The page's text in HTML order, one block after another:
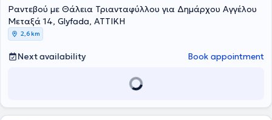
σεμινάρια επιμόρφωσης με θέμα «δεξιότητες συμβουλευτικής και
επικοινωνίας για διαιτολόγους» και το 2016 σεμινάρια με τίτλο
“Πέρα από τα όρια της δίαιτας”, (μια διατροφική -
ψυχοεκπαιδευτικη προσέγγιση στη χρόνια παχυσαρκία). Επι σειρά
και παράλληλα έχει στο ενεργητικό του ομιλίες που αφορούν στην
πλήθος σεμιναρίων και συνεδρίων για την συνεχή ενημέρωση στις
στρατιωτικής του θητείας τοποθετήθηκε στο διαιτολογικό τμήμα του
εμπειρία της στη διατροφή τη βοηθά να προσφέρει πρακτικές και
εξατομικευμένες λύσεις, είτε πρόκειται για αθλητές είτε για άτομα
που απλώς θέλουν να βελτιώσουν την υγεία και τη φυσική τους
κατάσταση.
Ραντεβού με Θάλεια Τριανταφύλλου για Δημάρχου Αγγέλου
Μεταξά 14, Glyfada, ΑΤΤΙΚΗ
2,6 km
Next availability Book appointment